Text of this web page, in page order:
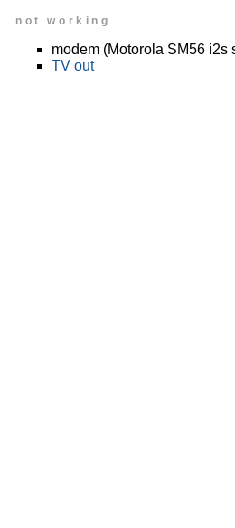
not working
modem (Motorola SM56 i2s
TV out